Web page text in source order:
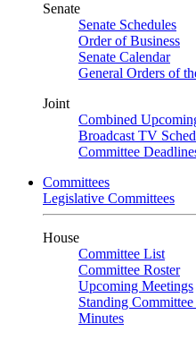
Senate
Senate Schedules
Order of Business
Senate Calendar
General Orders of
Joint
Combined
Broadcast TV
Committee
Committees
Legislative Committees
House
Committee List
Committee Roster
Upcoming Meetings
Standing
Minutes